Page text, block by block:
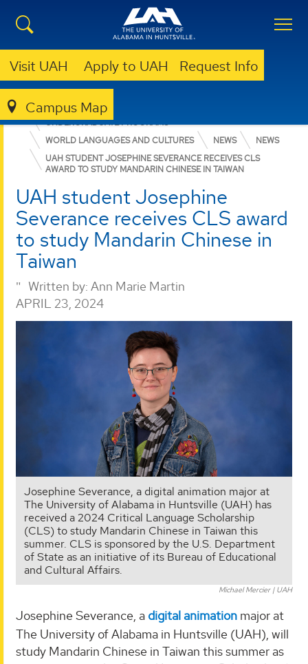
Visit UAH Apply to UAH Request Info
Campus Map
COLLEGE OF ARTS, HUMANITIES, & SOCIAL SCIENCES
UNDERGRADUATE PROGRAMS
WORLD LANGUAGES AND CULTURES
NEWS
NEWS
UAH STUDENT JOSEPHINE SEVERANCE RECEIVES CLS
AWARD TO STUDY MANDARIN CHINESE IN TAIWAN
UAH student Josephine
Severance receives CLS award
to study Mandarin Chinese in
Taiwan
Written by: Ann Marie Martin
APRIL 23, 2024
Josephine Severance, a digital animation major at
The University of Alabama in Huntsville (UAH) has
received a 2024 Critical Language Scholarship
(CLS) to study Mandarin Chinese in Taiwan this
summer. CLS is sponsored by the U.S. Department
of State as an initiative of its Bureau of Educational
and Cultural Affairs.
Michael Mercier | UAH
Josephine Severance, a digital animation major at
The University of Alabama in Huntsville (UAH), will
study Mandarin Chinese in Taiwan this summer as